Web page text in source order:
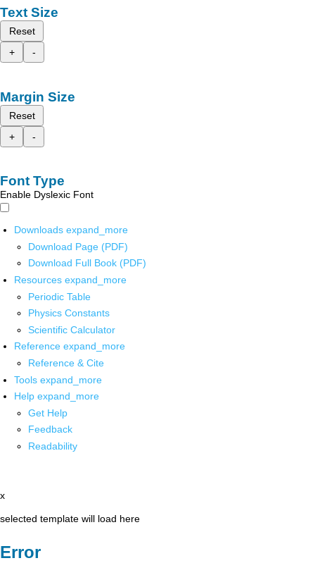
Text Size
Reset
+
-
Margin Size
Reset
+
-
Font Type
Enable Dyslexic Font
Downloads expand_more
Download Page (PDF)
Download Full Book (PDF)
Resources expand_more
Periodic Table
Physics Constants
Scientific Calculator
Reference expand_more
Reference & Cite
Tools expand_more
Help expand_more
Get Help
Feedback
Readability
x
selected template will load here
Error